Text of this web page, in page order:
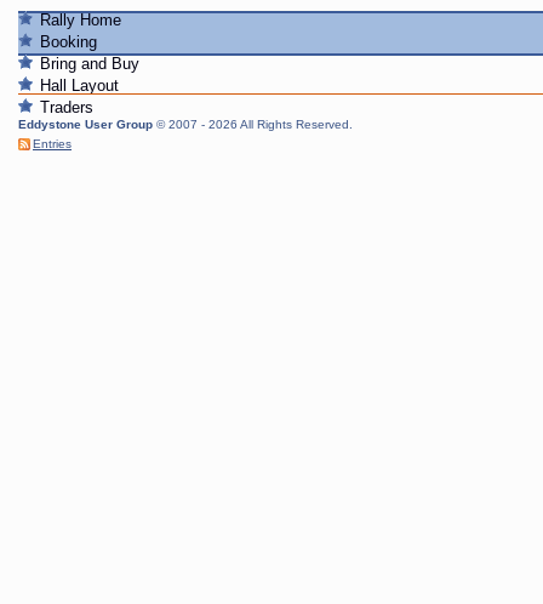
Rally Home
Booking
Bring and Buy
Hall Layout
Traders
Eddystone User Group © 2007 - 2026 All Rights Reserved.
Entries